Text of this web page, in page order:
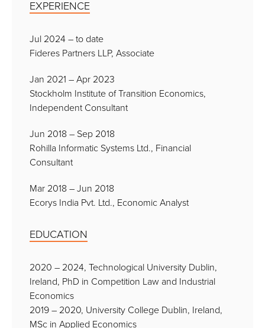
EXPERIENCE
Jul 2024 – to date
Fideres Partners LLP, Associate
Jan 2021 – Apr 2023
Stockholm Institute of Transition Economics,
Independent Consultant
Jun 2018 – Sep 2018
Rohilla Informatic Systems Ltd., Financial
Consultant
Mar 2018 – Jun 2018
Ecorys India Pvt. Ltd., Economic Analyst
EDUCATION
2020 – 2024, Technological University Dublin,
Ireland, PhD in Competition Law and Industrial
Economics
2019 – 2020, University College Dublin, Ireland,
MSc in Applied Economics